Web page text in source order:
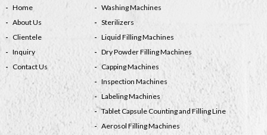
Home
About Us
Clientele
Inquiry
Contact Us
Washing Machines
Sterilizers
Liquid Filling Machines
Dry Powder Filling Machines
Capping Machines
Inspection Machines
Labeling Machines
Tablet Capsule Counting and Filling Line
Aerosol Filling Machines